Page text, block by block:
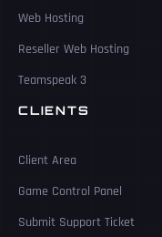
Web Hosting
Reseller Web Hosting
Teamspeak 3
CLIENTS
Client Area
Game Control Panel
Submit Support Ticket